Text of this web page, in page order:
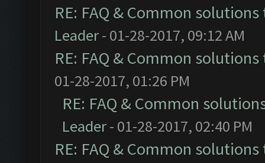
RE: FAQ & Common
Leader- 01-28-2017, 09:12 AM
RE: FAQ & Common
01-28-2017, 01:26 PM
RE: FAQ & Common
Leader- 01-28-2017, 02:40 PM
RE: FAQ & Common